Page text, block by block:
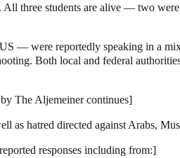
three students are alive — two
— were reportedly speaking in a
Both local and federal
The Aljemeiner continues]
as hatred directed against Arabs,
responses including from:]